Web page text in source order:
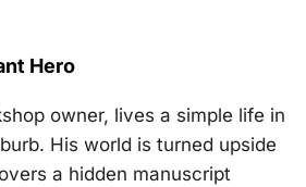
Hero
owner, lives a simple life in
His world is turned upside
a hidden manuscript